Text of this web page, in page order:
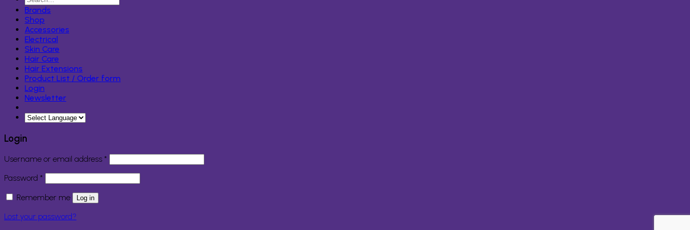
for:
Brands
Shop
Accessories
Electrical
Skin Care
Hair Care
Hair Extensions
Product List / Order form
Login
Newsletter
Login
Username or email address *
Password *
Remember me Log in
Lost your password?